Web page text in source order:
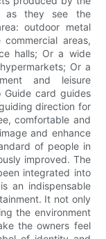
as they see the
outdoor metal
areas,
halls; Or a wide
Or a
and leisure
Guide card guides
direction for
comfortable and
and enhance
of people in
improved. The
integrated into
an indispensable
It not only
the environment
the owners feel